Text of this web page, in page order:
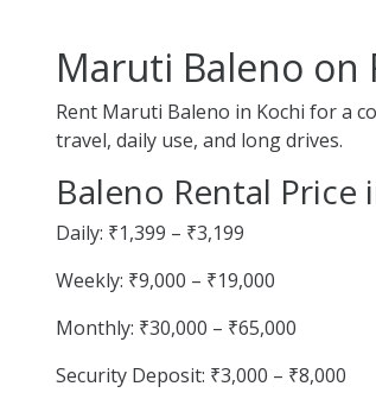
Maruti Baleno on
Rent Maruti Baleno in Kochi for a
travel, daily use, and long drives.
Baleno Rental Price
Daily: ₹1,399 – ₹3,199
Weekly: ₹9,000 – ₹19,000
Monthly: ₹30,000 – ₹65,000
Security Deposit: ₹3,000 – ₹8,000